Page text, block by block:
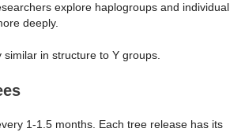
explore haplogroups and individual
deeply.
similar in structure to Y groups.
1-1.5 months. Each tree release has its